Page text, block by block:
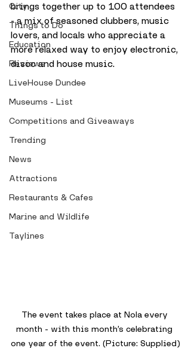
City
Things to Do
Education
Reviews
LiveHouse Dundee
Museums - List
Competitions and Giveaways
Trending
News
Attractions
Restaurants & Cafes
Marine and Wildlife
Taylines
brings together up to 100 attendees
- a mix of seasoned clubbers, music
lovers, and locals who appreciate a
more relaxed way to enjoy electronic,
disco and house music.
The event takes place at Nola every
month - with this month’s celebrating
one year of the event. (Picture: Supplied)